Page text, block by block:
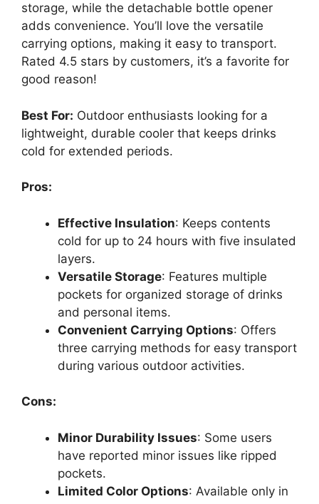
storage, while the detachable bottle opener
adds convenience. You’ll love the versatile
carrying options, making it easy to transport.
Rated 4.5 stars by customers, it’s a favorite for
good reason!
Best For: Outdoor enthusiasts looking for a
lightweight, durable cooler that keeps drinks
cold for extended periods.
Pros:
Effective Insulation: Keeps contents
cold for up to 24 hours with five insulated
layers.
Versatile Storage: Features multiple
pockets for organized storage of drinks
and personal items.
Convenient Carrying Options: Offers
three carrying methods for easy transport
during various outdoor activities.
Cons:
Minor Durability Issues: Some users
have reported minor issues like ripped
pockets.
Limited Color Options: Available only in